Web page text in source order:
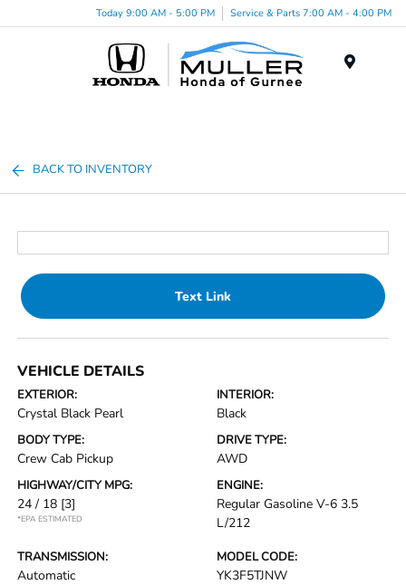
Today 9:00 AM - 5:00 PM Service & Parts 7:00 AM - 4:00 PM
BACK TO INVENTORY
Text Link
VEHICLE DETAILS
EXTERIOR:
Crystal Black Pearl
INTERIOR:
Black
BODY TYPE:
Crew Cab Pickup
DRIVE TYPE:
AWD
HIGHWAY/CITY MPG:
24 / 18 [3]
*EPA ESTIMATED
ENGINE:
Regular Gasoline V-6 3.5
L/212
TRANSMISSION:
Automatic
MODEL CODE:
YK3F5TJNW